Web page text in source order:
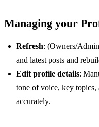
Managing your
Refresh: (Owners/
and latest posts and
Edit profile details:
tone of voice, key
accurately.